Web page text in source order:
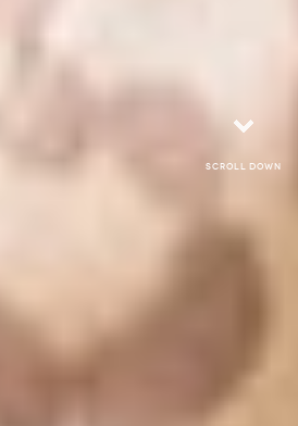
Scroll down